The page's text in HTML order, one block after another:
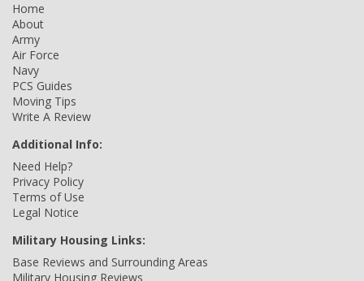
Home
About
Army
Air Force
Navy
PCS Guides
Moving Tips
Write A Review
Additional Info:
Need Help?
Privacy Policy
Terms of Use
Legal Notice
Military Housing Links:
Base Reviews and Surrounding Areas
Military Housing Reviews